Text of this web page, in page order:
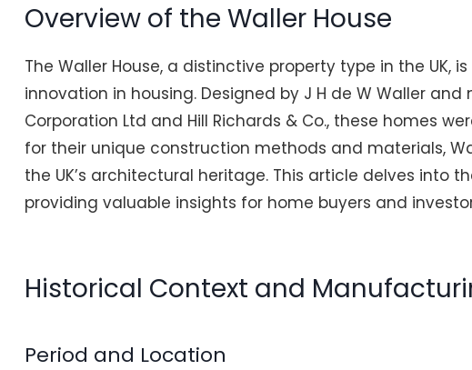
Overview of the Waller House
The Waller House, a distinctive property type in the
innovation in housing. Designed by J H de W Waller
Corporation Ltd and Hill Richards & Co., these homes
for their unique construction methods and materials,
the UK’s architectural heritage. This article delves into
providing valuable insights for home buyers and
Historical Context and
Period and Location